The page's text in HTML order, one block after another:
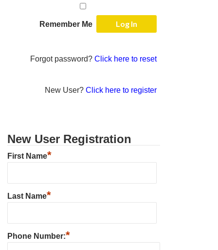
Remember Me
Forgot password?Click here to reset
New User?Click here to register
New User Registration
First Name*
Last Name*
Phone Number:*